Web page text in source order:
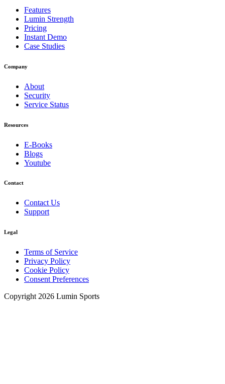
Features
Lumin Strength
Pricing
Instant Demo
Case Studies
Company
About
Security
Service Status
Resources
E-Books
Blogs
Youtube
Contact
Contact Us
Support
Legal
Terms of Service
Privacy Policy
Cookie Policy
Consent Preferences
Copyright 2026 Lumin Sports